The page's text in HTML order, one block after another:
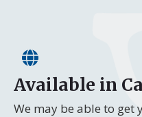
Available in
We may be able to get